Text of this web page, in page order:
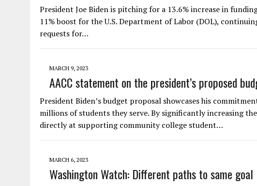
President Joe Biden is pitching for a 13.6% increase in
11% boost for the U.S. Department of Labor (DOL),
requests for…
MARCH 9, 2023
AACC statement on the president’s proposed
President Biden’s budget proposal showcases his
millions of students they serve. By significantly increasing
directly at supporting community college student…
MARCH 6, 2023
Washington Watch: Different paths to same goal